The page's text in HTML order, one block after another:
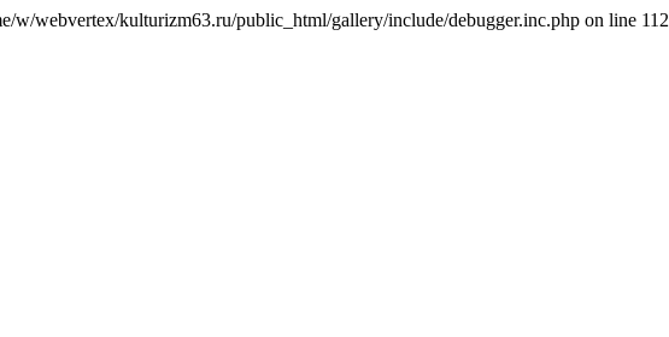
w/webvertex/kulturizm63.ru/public_html/gallery/include/debugger.inc.php on line 112